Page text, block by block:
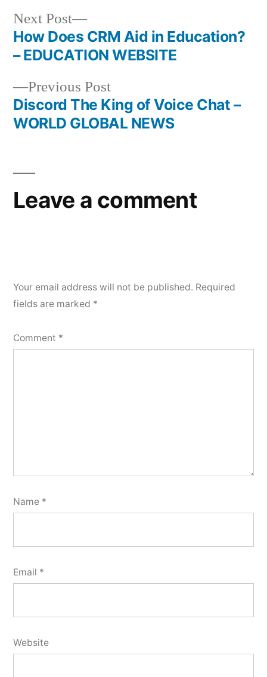
Post
navigation
Previous PostPrevious
post:
Discord The King of Voice Chat –
WORLD GLOBAL NEWS
Next Post
Next
post:
How Does CRM Aid in Education?
– EDUCATION WEBSITE
Leave a comment
Your email address will not be published. Required
fields are marked *
Comment *
Name *
Email *
Website